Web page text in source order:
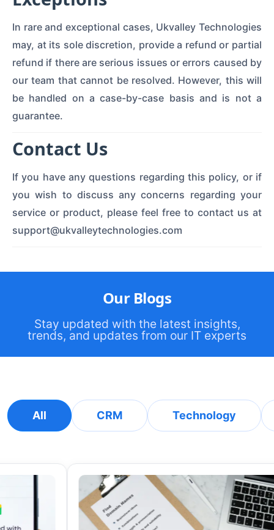
In rare and exceptional cases, Ukvalley Technologies
may, at its sole discretion, provide a refund or partial
refund if there are serious issues or errors caused by
our team that cannot be resolved. However, this will
be handled on a case-by-case basis and is not a
guarantee.
Contact Us
If you have any questions regarding this policy, or if
you wish to discuss any concerns regarding your
service or product, please feel free to contact us at
support@ukvalleytechnologies.com
Our Blogs
Stay updated with the latest insights,
trends, and updates from our IT experts
All CRM Technology